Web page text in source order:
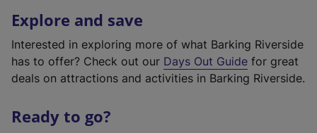
Explore and save
Interested in exploring more of what Barking Riverside
has to offer? Check out our Days Out Guide for great
deals on attractions and activities in Barking Riverside.
Ready to go?